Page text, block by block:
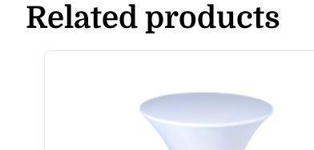
Related products